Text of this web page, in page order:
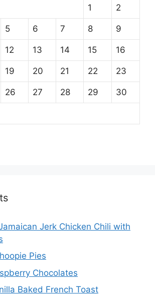
1 2
5 6 7 8 9
12 13 14 15 16
19 20 21 22 23
26 27 28 29 30
Jerk Chicken Chili with
Pies
Chocolates
Baked French Toast